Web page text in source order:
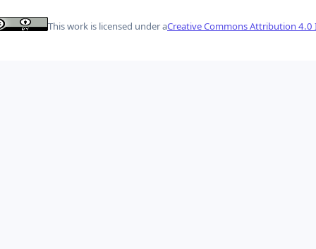
This work is licensed under aCreative Commons Attribution 4.0